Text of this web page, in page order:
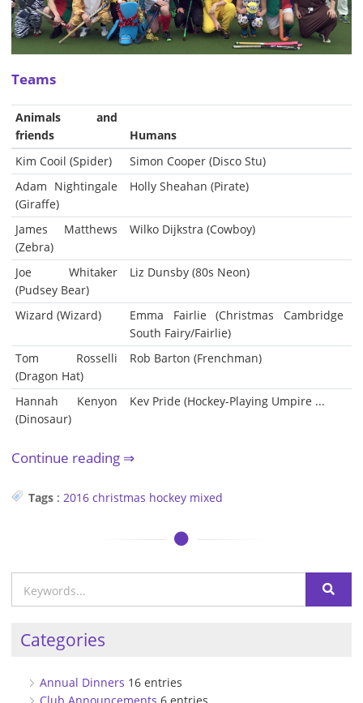
Teams
Animals and
friends
Humans
Kim Cooil (Spider)
Simon Cooper (Disco Stu)
Adam Nightingale
(Giraffe)
Holly Sheahan (Pirate)
James Matthews
(Zebra)
Wilko Dijkstra (Cowboy)
Joe Whitaker
(Pudsey Bear)
Liz Dunsby (80s Neon)
Wizard (Wizard)
Emma Fairlie (Christmas Cambridge
South Fairy/Fairlie)
Tom Rosselli
(Dragon Hat)
Rob Barton (Frenchman)
Hannah Kenyon
(Dinosaur)
Kev Pride (Hockey-Playing Umpire ...
Continue reading
Tags : 2016 christmas hockey mixed
Categories
Annual Dinners 16 entries